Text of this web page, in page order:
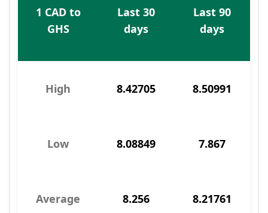
1 CAD to
GHS
Last 30
days
Last 90
days
High 8.42705 8.50991
Low 8.08849 7.867
Average 8.256 8.21761